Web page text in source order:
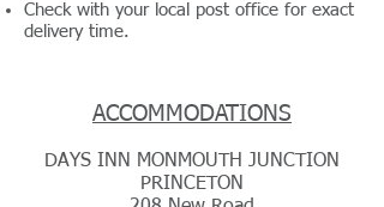
Check with your local post office for exact
delivery time.
ACCOMMODATIONS
DAYS INN MONMOUTH JUNCTION
PRINCETON